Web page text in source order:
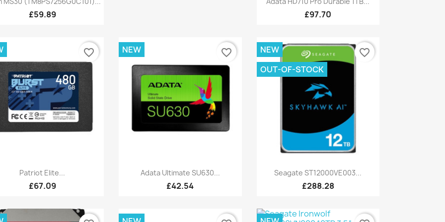
£59.89 £97.70
Quick view
Patriot Elite...
£67.09
favorite_border
 Quick view
Adata Ultimate SU630...
£42.54
NEW favorite_border
 Quick view
Seagate ST12000VE003...
£288.28
NEW
OUT-OF-STOCK
favorite_border